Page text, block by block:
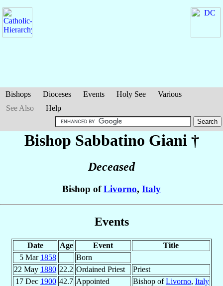
Bishops Dioceses Events Holy See
Various
See Also
Help
Bishop Sabbatino Giani †
Deceased
Bishop ofLivorno, Italy
Events
Date Age Event
Title
5 Mar 1858
Born
22 May 1880 22.2 Ordained Priest
Priest
17 Dec 1900 42.7 Appointed Bishop ofLivorno, Italy